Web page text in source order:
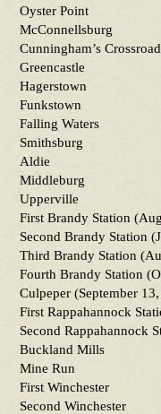
Oyster Point
McConnellsburg
Cunningham’s
Greencastle
Hagerstown
Funkstown
Falling Waters
Smithsburg
Aldie
Middleburg
Upperville
First Brandy Station
Second Brandy Station
Third Brandy Station
Fourth Brandy Station
Culpeper (September
First Rappahannock
Second Rappahannock
Buckland Mills
Mine Run
First Winchester
Second Winchester